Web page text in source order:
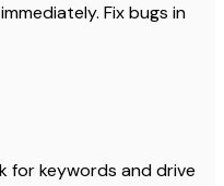
Fix bugs in
for keywords and drive